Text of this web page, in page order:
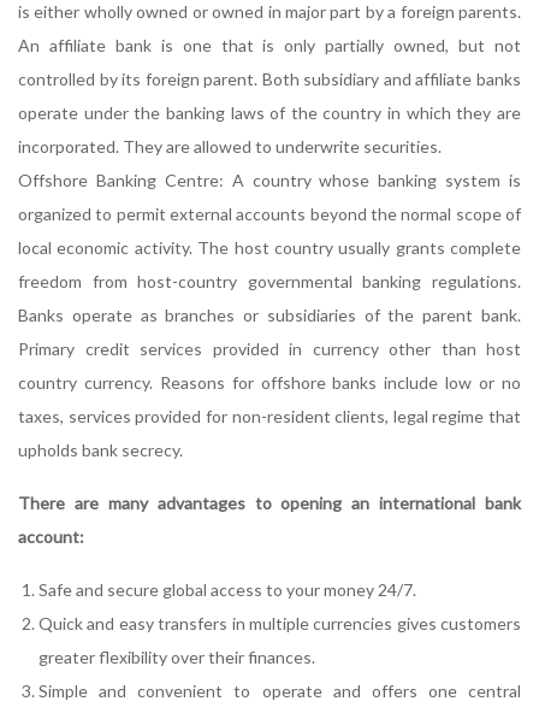
is either wholly owned or owned in major part by a foreign parents.
An affiliate bank is one that is only partially owned, but not
controlled by its foreign parent. Both subsidiary and affiliate banks
operate under the banking laws of the country in which they are
incorporated. They are allowed to underwrite securities.
Offshore Banking Centre: A country whose banking system is
organized to permit external accounts beyond the normal scope of
local economic activity. The host country usually grants complete
freedom from host-country governmental banking regulations.
Banks operate as branches or subsidiaries of the parent bank.
Primary credit services provided in currency other than host
country currency. Reasons for offshore banks include low or no
taxes, services provided for non-resident clients, legal regime that
upholds bank secrecy.
There are many advantages to opening an international bank
account:
Safe and secure global access to your money 24/7.
Quick and easy transfers in multiple currencies gives customers
greater flexibility over their finances.
Simple and convenient to operate and offers one central